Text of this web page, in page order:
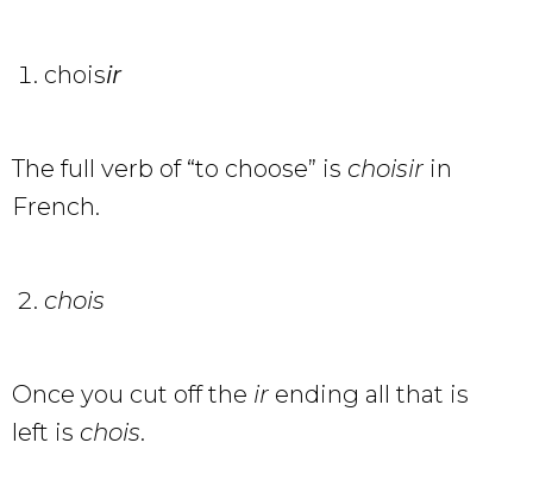
choisir
The full verb of “to choose” is choisir in
French.
chois
Once you cut off the ir ending all that is
left is chois.